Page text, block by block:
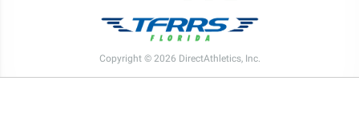
Copyright © 2026 DirectAthletics, Inc.